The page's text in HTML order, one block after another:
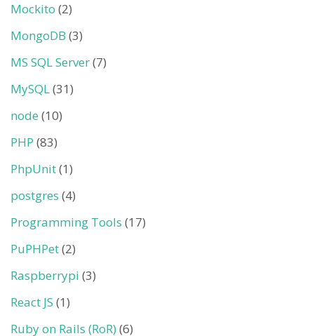
Mockito (2)
MongoDB (3)
MS SQL Server(7)
MySQL(31)
node (10)
PHP (83)
PhpUnit(1)
postgres (4)
Programming Tools (17)
PuPHPet(2)
Raspberrypi (3)
React JS (1)
Ruby on Rails (RoR)(6)